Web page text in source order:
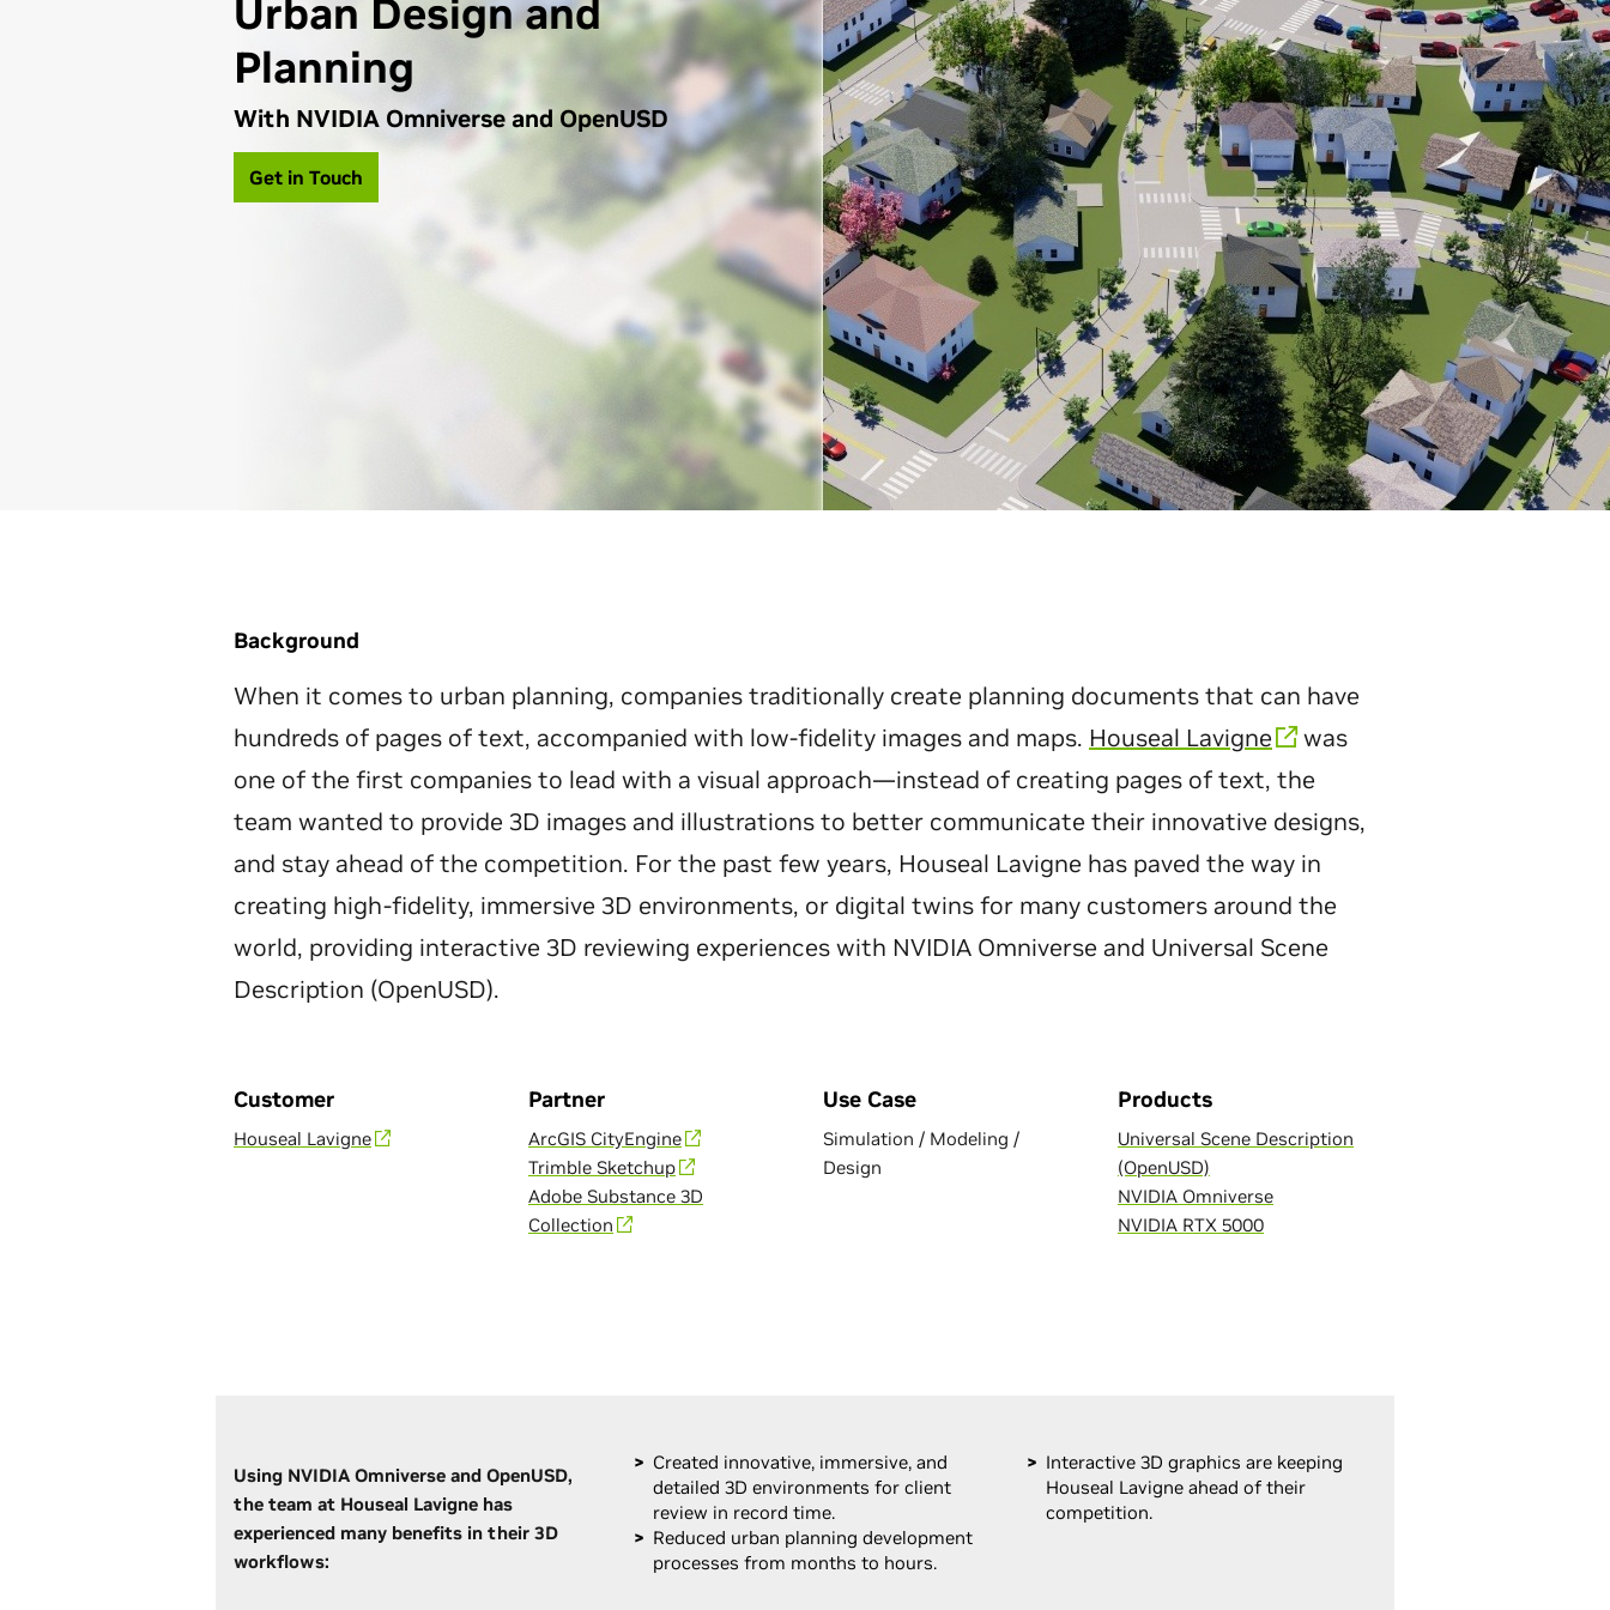
Urban Design and
Planning
With NVIDIA Omniverse and OpenUSD
Get in Touch
Background
When it comes to urban planning, companies traditionally create planning documents that can have
hundreds of pages of text, accompanied with low-fidelity images and maps. Houseal Lavigne
was
one of the first companies to lead with a visual approach—instead of creating pages of text, the
team wanted to provide 3D images and illustrations to better communicate their innovative designs,
and stay ahead of the competition. For the past few years, Houseal Lavigne has paved the way in
creating high-fidelity, immersive 3D environments, or digital twins for many customers around the
world, providing interactive 3D reviewing experiences with NVIDIA Omniverse and Universal Scene
Description (OpenUSD).
Customer
Houseal Lavigne
Partner
ArcGIS CityEngine
Trimble Sketchup
Adobe Substance 3D
Collection
Use Case
Simulation / Modeling /
Design
Products
Universal Scene Description
(OpenUSD)
NVIDIA Omniverse
NVIDIA RTX 5000
Using NVIDIA Omniverse and OpenUSD,
the team at Houseal Lavigne has
experienced many benefits in their 3D
workflows:
Created innovative, immersive, and
detailed 3D environments for client
review in record time.
Reduced urban planning development
processes from months to hours.
Interactive 3D graphics are keeping
Houseal Lavigne ahead of their
competition.